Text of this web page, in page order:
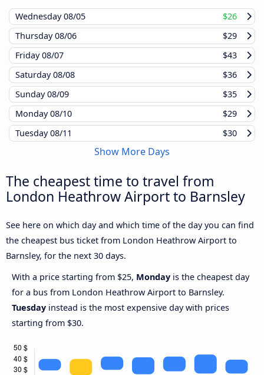
Wednesday08/05
$26
Thursday08/06
$29
Friday08/07
$43
Saturday08/08
$36
Sunday08/09
$35
Monday08/10
$29
Tuesday08/11 $30
Show More Days
The cheapest time to travel from
London Heathrow Airport to Barnsley
See here on which day and which time of the day you can find
the cheapest bus ticket from London Heathrow Airport to
Barnsley, for the next 30 days.
With a price starting from $25, Monday is the cheapest day
for a bus from London Heathrow Airport to Barnsley.
Tuesday instead is the most expensive day with prices
starting from $30.